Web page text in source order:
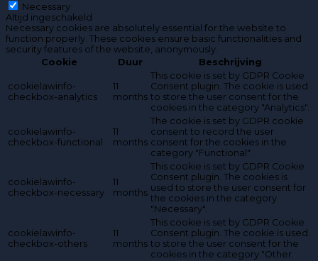
Necessary
Altijd ingeschakeld
Necessary cookies are absolutely essential for the website to
function properly. These cookies ensure basic functionalities and
security features of the website, anonymously.
Cookie
Duur Beschrijving
cookielawinfo-
checkbox-analytics
11
months
This cookie is set by GDPR Cookie
Consent plugin. The cookie is used
to store the user consent for the
cookies in the category "Analytics".
cookielawinfo-
checkbox-functional
11
months
The cookie is set by GDPR cookie
consent to record the user
consent for the cookies in the
category "Functional".
cookielawinfo-
checkbox-necessary
11
months
This cookie is set by GDPR Cookie
Consent plugin. The cookies is
used to store the user consent for
the cookies in the category
"Necessary".
cookielawinfo-
checkbox-others
11
months
This cookie is set by GDPR Cookie
Consent plugin. The cookie is used
to store the user consent for the
cookies in the category "Other.